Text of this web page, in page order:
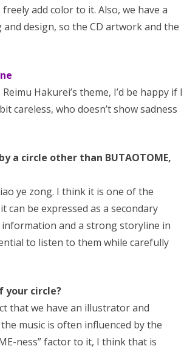
add color to it. Also, we have a
design, so the CD artwork and the
Hakurei’s theme, I’d be happy if I
careless, who doesn’t show sadness
a circle other than BUTAOTOME,
ye zong. I think it is one of the
be expressed as a secondary
information and a strong storyline in
to listen to them while carefully
circle?
that we have an illustrator and
music is often influenced by the
ness” factor to it, I think that is